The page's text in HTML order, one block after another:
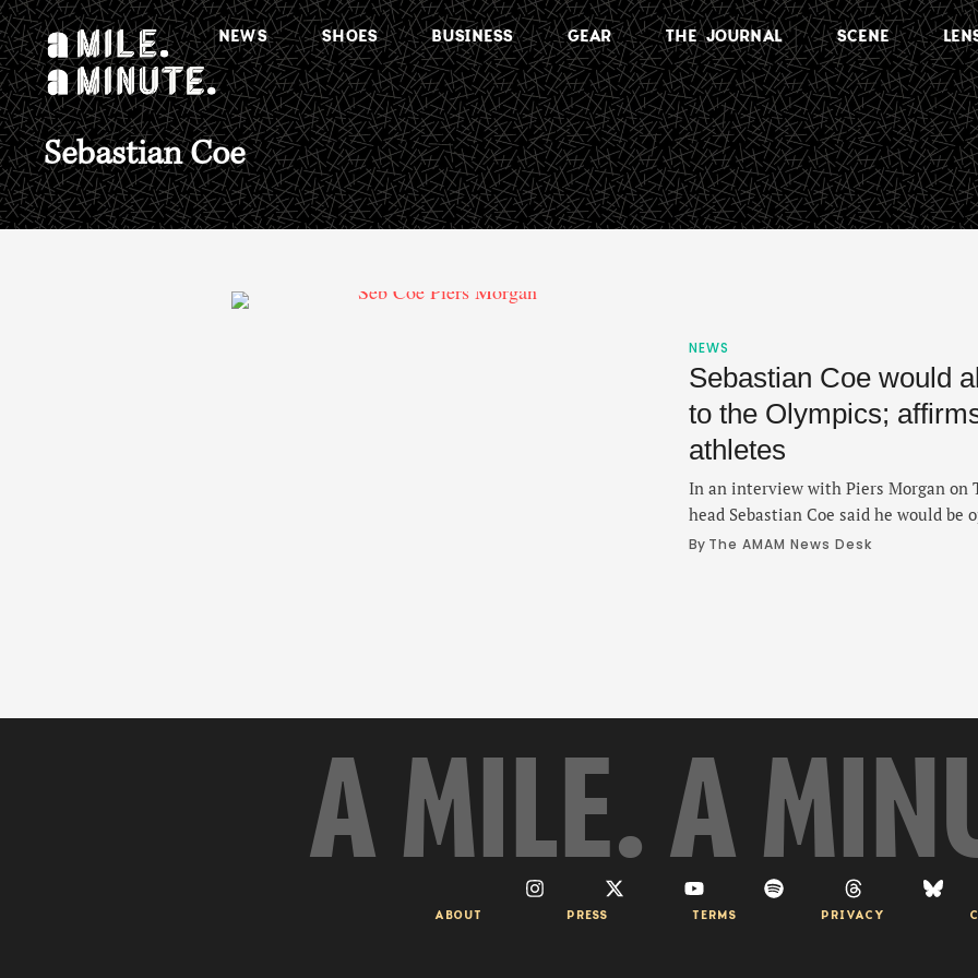
NEWS SHOES BUSINESS GEAR THE JOURNAL SCENE
Sebastian Coe
NEWS
Sebastian Coe would
to the Olympics;
athletes
In an interview with Piers Morgan on
head Sebastian Coe said he would be
into the Olympics if he were elected
By The AMAM News Desk
A MILE. A
ABOUT PRESS TERMS PRIVACY